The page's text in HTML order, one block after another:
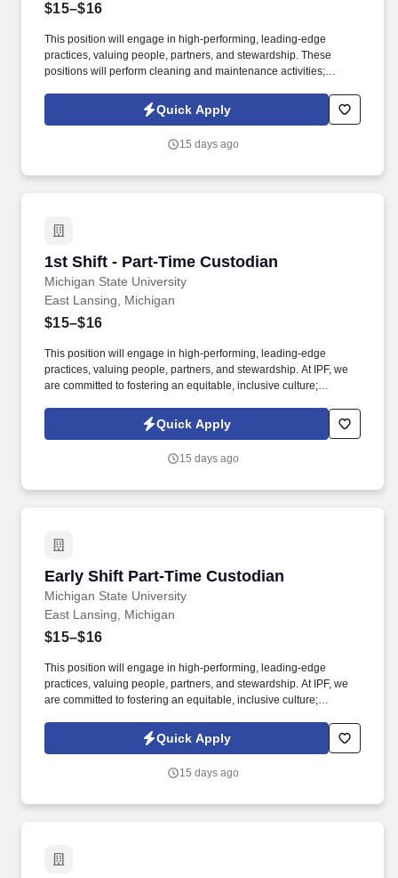
$15–$16
This position will engage in high-performing, leading-edge
practices, valuing people, partners, and stewardship. These
positions will perform cleaning and maintenance activities;
Quick Apply
15 days ago
1st Shift - Part-Time Custodian
Michigan State University
1st Shift - Part-Time Custodian
East Lansing, Michigan
$15–$16
This position will engage in high-performing, leading-edge
practices, valuing people, partners, and stewardship. At IPF, we
are committed to fostering an equitable, inclusive culture;
Quick Apply
15 days ago
Early Shift Part-Time Custodian
Michigan State University
Early Shift Part-Time Custodian
East Lansing, Michigan
$15–$16
This position will engage in high-performing, leading-edge
practices, valuing people, partners, and stewardship. At IPF, we
are committed to fostering an equitable, inclusive culture;
Quick Apply
15 days ago